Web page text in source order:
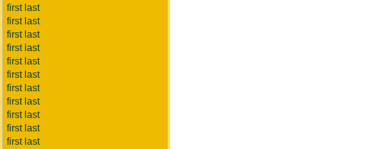
first last
first last
first last
first last
first last
first last
first last
first last
first last
first last
first last